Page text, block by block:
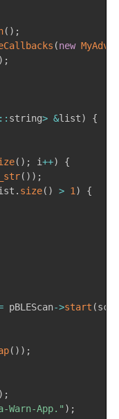
( ) ;
(new
;
:: string> &list)
{
( ) ; i++)
{
( ) ) ;
. size( ) > 1 )
{
pBLEScan->start (
( ) ) ;
) ;
Warn-App." ) ;